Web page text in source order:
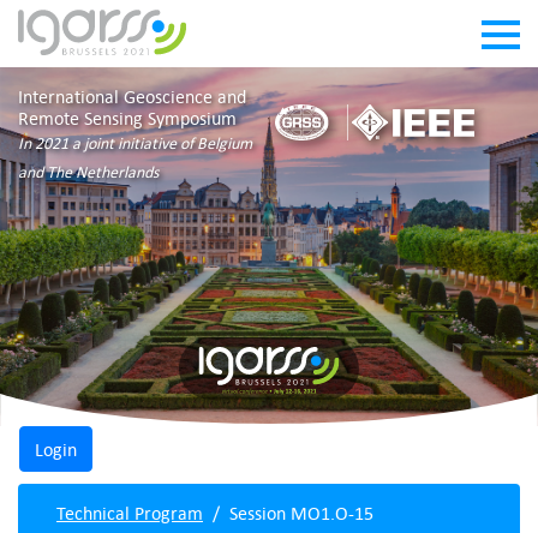
International Geoscience and
Remote Sensing Symposium
In 2021 a joint initiative of Belgium
and The Netherlands
Technical Program Session MO1.O-15